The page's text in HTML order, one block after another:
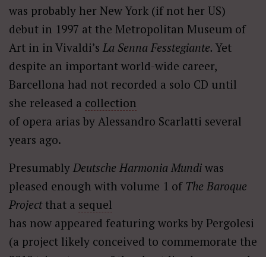
was probably her New York (if not her US)
debut in 1997 at the Metropolitan Museum of
Art in in Vivaldi’s La Senna Fesstegiante. Yet
despite an important world-wide career,
Barcellona had not recorded a solo CD until
she released a collection
of opera arias by Alessandro Scarlatti several
years ago.
Presumably Deutsche Harmonia Mundi was
pleased enough with volume 1 of The Baroque
Project that a sequel
has now appeared featuring works by Pergolesi
(a project likely conceived to commemorate the